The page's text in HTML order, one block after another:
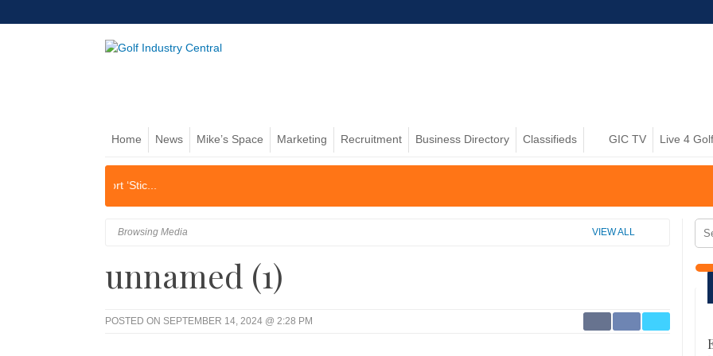
Home News Mike’s Space Marketing Recruitment Business Directory Classifieds GIC TV Live 4 Golf
Browsing Media VIEW ALL
unnamed (1)
POSTED ON SEPTEMBER 14, 2024 @ 2:28 PM